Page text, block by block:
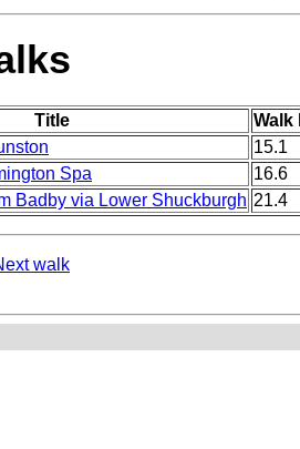
Title
Walk
15.1
Spa
16.6
Badby via Lower Shuckburgh 21.4
walk